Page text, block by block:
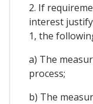
2. If
interest
1, the
a) The
process;
b) The